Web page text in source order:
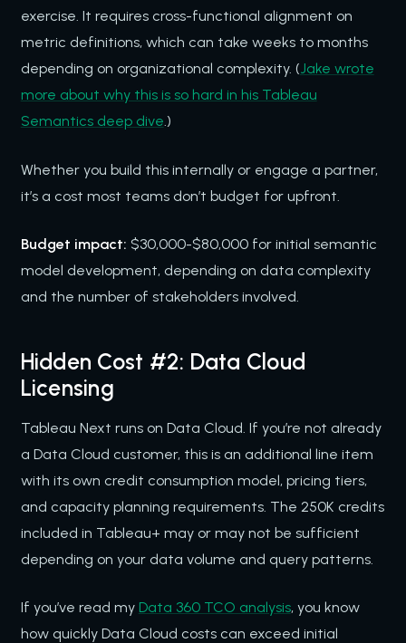
exercise. It requires cross-functional alignment on
metric definitions, which can take weeks to months
depending on organizational complexity. (Jake wrote
more about why this is so hard in his Tableau
Semantics deep dive.)
Whether you build this internally or engage a partner,
it’s a cost most teams don’t budget for upfront.
Budget impact: $30,000-$80,000 for initial semantic
model development, depending on data complexity
and the number of stakeholders involved.
Hidden Cost #2: Data Cloud
Licensing
Tableau Next runs on Data Cloud. If you’re not already
a Data Cloud customer, this is an additional line item
with its own credit consumption model, pricing tiers,
and capacity planning requirements. The 250K credits
included in Tableau+ may or may not be sufficient
depending on your data volume and query patterns.
If you’ve read my Data 360 TCO analysis, you know
how quickly Data Cloud costs can exceed initial